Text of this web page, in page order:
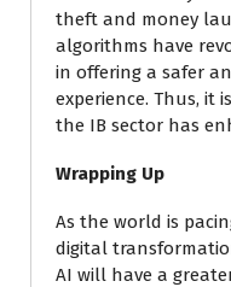
theft and money
algorithms have
in offering a safer
experience. Thus, it
the IB sector has
Wrapping Up
As the world is
digital
AI will have a